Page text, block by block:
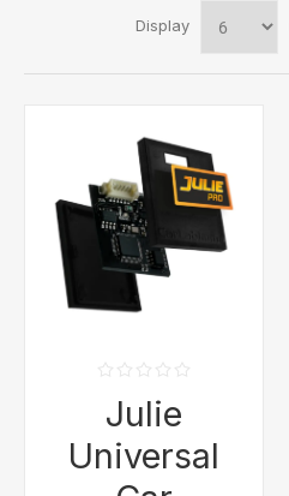
Display
Julie
Universal